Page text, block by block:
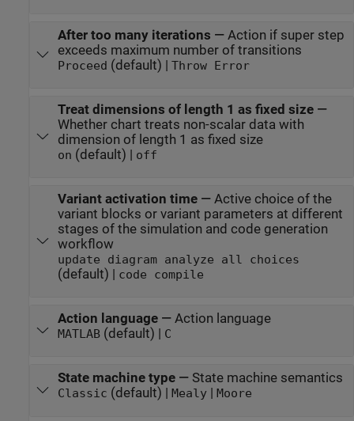
After too many iterations — Action if super step
exceeds maximum number of transitions
Proceed (default) | Throw Error
Treat dimensions of length 1 as fixed size—
Whether chart treats non-scalar data with
dimension of length 1 as fixed size
on (default) | off
Variant activation time— Active choice of the
variant blocks or variant parameters at different
stages of the simulation and code generation
workflow
update diagram analyze all choices
(default) | code compile
Action language— Action language
MATLAB(default) | C
State machine type— State machine semantics
Classic (default) | Mealy| Moore